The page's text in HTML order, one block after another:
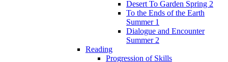
Desert To Garden Spring 2
To the Ends of the Earth
Summer 1
Dialogue and Encounter
Summer 2
Reading
Progression of Skills